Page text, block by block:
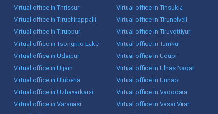
Virtual office in Thrissur
Virtual office in Tinsukia
Virtual office in Tiruchirappalli
Virtual office in Tirunelveli
Virtual office in Tiruppur
Virtual office in Tiruvottiyur
Virtual office in Tsongmo Lake
Virtual office in Tumkur
Virtual office in Udaipur
Virtual office in Udupi
Virtual office in Ujjain
Virtual office in Ulhas Nagar
Virtual office in Uluberia
Virtual office in Unnao
Virtual office in Uzhavarkarai
Virtual office in Vadodara
Virtual office in Varanasi
Virtual office in Vasai Virar